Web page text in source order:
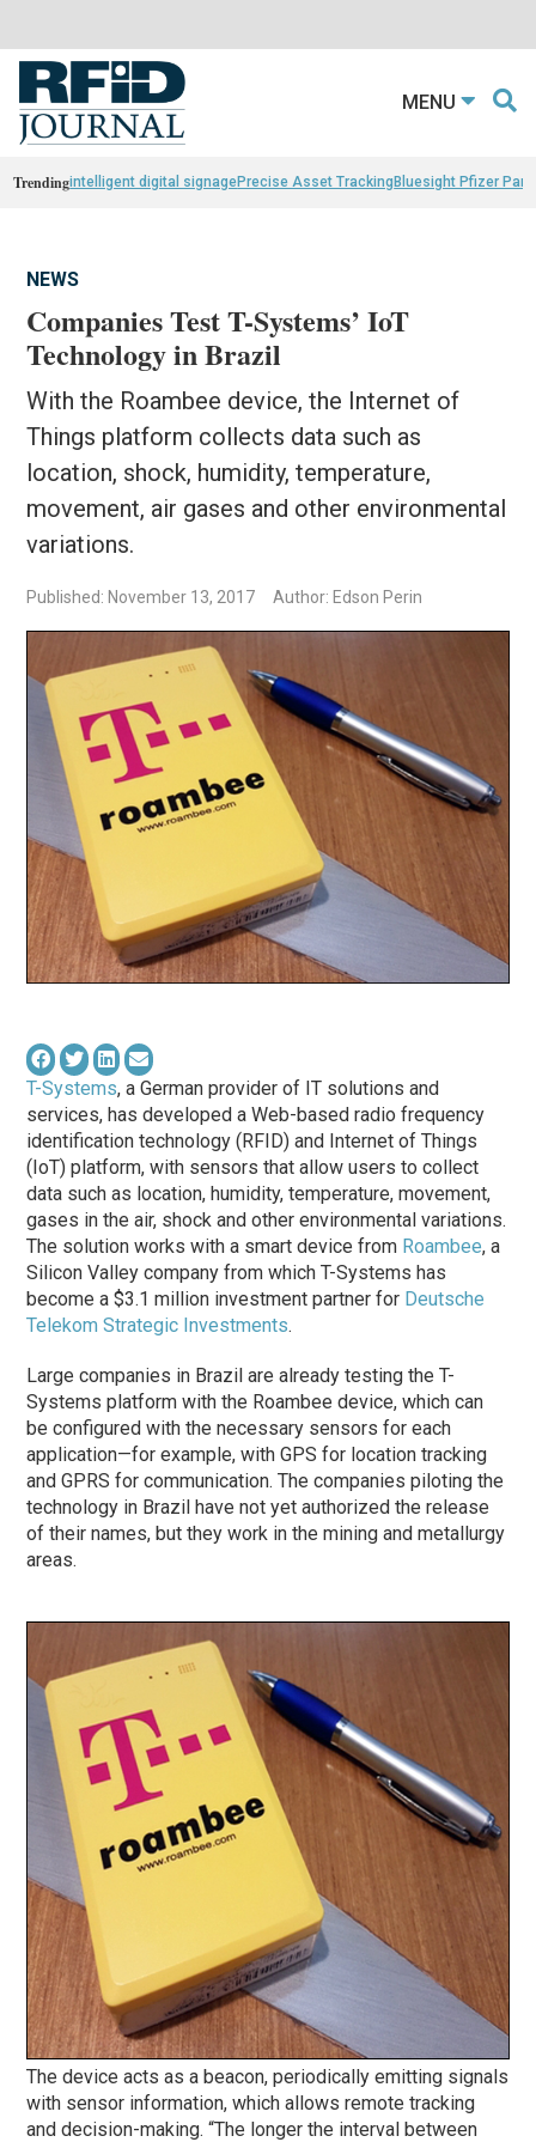
MENU
Trendingintelligent digital signagePrecise Asset TrackingBluesight Pfizer
NEWS
Companies Test T-Systems’ IoT
Technology in Brazil
With the Roambee device, the Internet of
Things platform collects data such as
location, shock, humidity, temperature,
movement, air gases and other environmental
variations.
Published: November 13, 2017 Author: Edson Perin
T-Systems, a German provider of IT solutions and
services, has developed a Web-based radio frequency
identification technology (RFID) and Internet of Things
(IoT) platform, with sensors that allow users to collect
data such as location, humidity, temperature, movement,
gases in the air, shock and other environmental variations.
The solution works with a smart device from Roambee, a
Silicon Valley company from which T-Systems has
become a $3.1 million investment partner for Deutsche
Telekom Strategic Investments.
Large companies in Brazil are already testing the T-
Systems platform with the Roambee device, which can
be configured with the necessary sensors for each
application—for example, with GPS for location tracking
and GPRS for communication. The companies piloting the
technology in Brazil have not yet authorized the release
of their names, but they work in the mining and metallurgy
areas.
The device acts as a beacon, periodically emitting signals
with sensor information, which allows remote tracking
and decision-making. “The longer the interval between